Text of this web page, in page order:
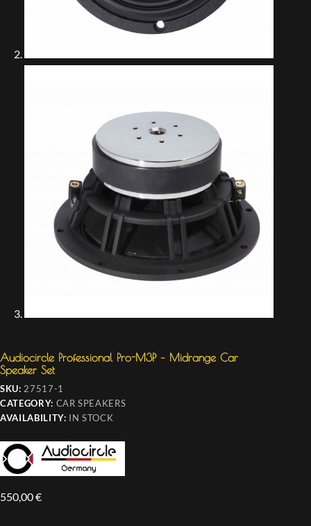
Audiocircle Professional Pro-M3P – Midrange Car
Speaker Set
SKU:27517-1
CATEGORY: CAR SPEAKERS
AVAILABILITY: IN STOCK
550,00€